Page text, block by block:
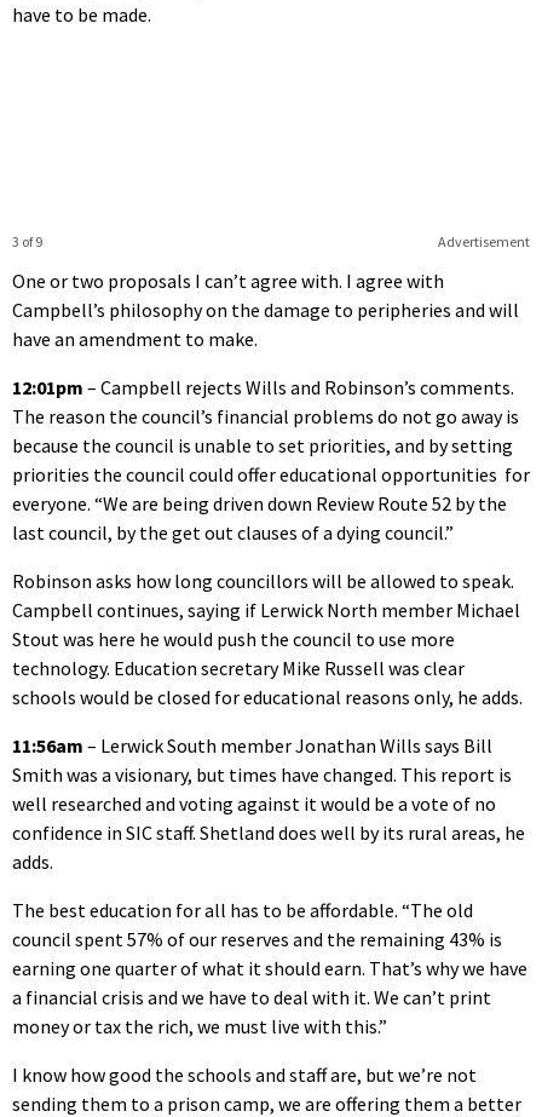
have to be made.
Advertisement
3 of 9
One or two proposals I can’t agree with. I agree with
Campbell’s philosophy on the damage to peripheries and will
have an amendment to make.
12:01pm – Campbell rejects Wills and Robinson’s comments.
The reason the council’s financial problems do not go away is
because the council is unable to set priorities, and by setting
priorities the council could offer educational opportunities for
everyone. “We are being driven down Review Route 52 by the
last council, by the get out clauses of a dying council.”
Robinson asks how long councillors will be allowed to speak.
Campbell continues, saying if Lerwick North member Michael
Stout was here he would push the council to use more
technology. Education secretary Mike Russell was clear
schools would be closed for educational reasons only, he adds.
11:56am – Lerwick South member Jonathan Wills says Bill
Smith was a visionary, but times have changed. This report is
well researched and voting against it would be a vote of no
confidence in SIC staff. Shetland does well by its rural areas, he
adds.
The best education for all has to be affordable. “The old
council spent 57% of our reserves and the remaining 43% is
earning one quarter of what it should earn. That’s why we have
a financial crisis and we have to deal with it. We can’t print
money or tax the rich, we must live with this.”
I know how good the schools and staff are, but we’re not
sending them to a prison camp, we are offering them a better